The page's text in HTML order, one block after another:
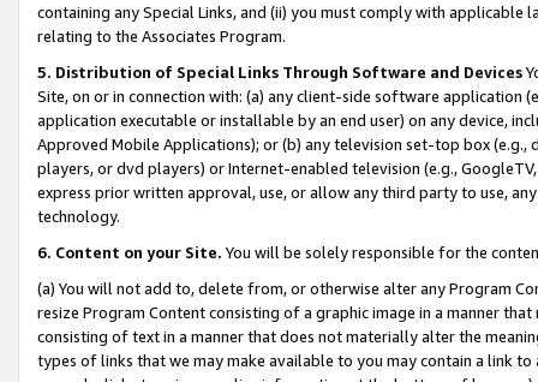
containing any Special Links, and (ii) you must comply with
relating to the Associates Program.
5. Distribution of Special Links Through Software and Devices
Site, on or in connection with: (a) any client-side software application
application executable or installable by an end user) on any device,
Approved Mobile Applications); or (b) any television set-top box
players, or dvd players) or Internet-enabled television (e.g.,
express prior written approval, use, or allow any third party to use,
technology.
6. Content on your Site. You will be solely responsible for the
(a) You will not add to, delete from, or otherwise alter any Program
resize Program Content consisting of a graphic image in a manner
consisting of text in a manner that does not materially alter the
types of links that we may make available to you may contain a link